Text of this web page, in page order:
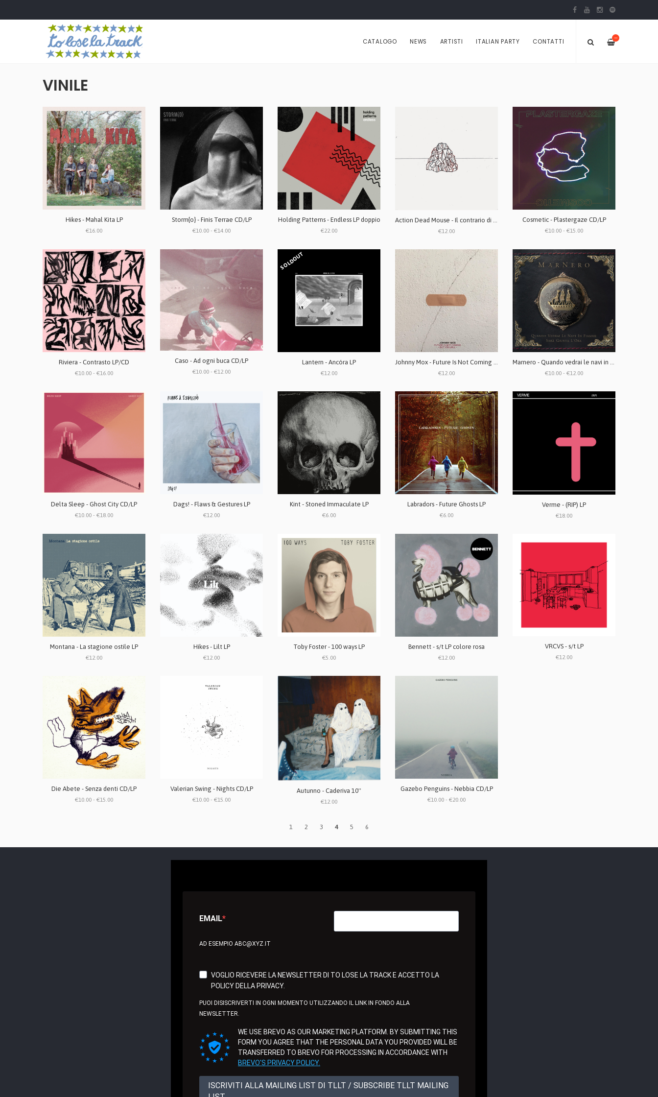
—
CATALOGO NEWS ARTISTI ITALIAN PARTY CONTATTI
VINILE
Hikes - Mahal Kita LP
€16.00
Storm{o} - Finis Terrae CD/LP
€10.00 - €14.00
Holding Patterns - Endless LP doppio
€22.00
Action Dead Mouse - Il contrario di annegare LP + CD
€12.00
Cosmetic - Plastergaze CD/LP
€10.00 - €15.00
Riviera - Contrasto LP/CD
€10.00 - €16.00
Caso - Ad ogni buca CD/LP
€10.00 - €12.00
SOLDOUT
Lantern - Ancóra LP
€12.00
Johnny Mox - Future Is Not Coming But You Will LP
€12.00
Marnero - Quando vedrai le navi in fiamme sarà giunta l'ora CD/LP
€10.00 - €12.00
Delta Sleep - Ghost City CD/LP
€10.00 - €18.00
Dags! - Flaws & Gestures LP
€12.00
Kint - Stoned Immaculate LP
€6.00
Labradors - Future Ghosts LP
€6.00
Verme - (RIP) LP
€18.00
Montana - La stagione ostile LP
€12.00
Hikes - Lilt LP
€12.00
Toby Foster - 100 ways LP
€5.00
Bennett - s/t LP colore rosa
€12.00
VRCVS - s/t LP
€12.00
Die Abete - Senza denti CD/LP
€10.00 - €15.00
Valerian Swing - Nights CD/LP
€10.00 - €15.00
Autunno - Caderiva 10''
€12.00
Gazebo Penguins - Nebbia CD/LP
€10.00 - €20.00
1 2 3 4 5 6
EMAIL
AD ESEMPIO ABC@XYZ.IT
VOGLIO RICEVERE LA NEWSLETTER DI TO LOSE LA TRACK E ACCETTO LA
POLICY DELLA PRIVACY.
PUOI DISISCRIVERTI IN OGNI MOMENTO UTILIZZANDO IL LINK IN FONDO ALLA
NEWSLETTER.
WE USE BREVO AS OUR MARKETING PLATFORM. BY SUBMITTING THIS
FORM YOU AGREE THAT THE PERSONAL DATA YOU PROVIDED WILL BE
TRANSFERRED TO BREVO FOR PROCESSING IN ACCORDANCE WITH
BREVO'S PRIVACY POLICY.
ISCRIVITI ALLA MAILING LIST DI TLLT / SUBSCRIBE TLLT MAILING